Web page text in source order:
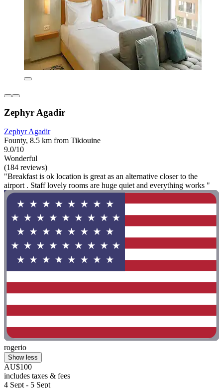
Zephyr Agadir
Zephyr Agadir
Founty, 8.5 km from Tikiouine
9.0/10
Wonderful
(184 reviews)
"Breakfast is ok location is great as an alternative closer to the
airport . Staff lovely rooms are huge quiet and everything works "
rogerio
Show less
AU$100
includes taxes & fees
4 Sept - 5 Sept